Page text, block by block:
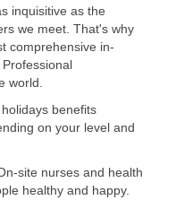
inquisitive as the
we meet. That's why
comprehensive in-
world.
benefits
on your level and
site nurses and health
healthy and happy.